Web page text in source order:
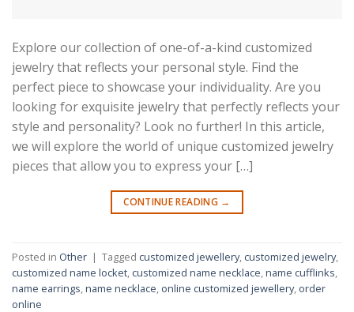
Explore our collection of one-of-a-kind customized
jewelry that reflects your personal style. Find the
perfect piece to showcase your individuality. Are you
looking for exquisite jewelry that perfectly reflects your
style and personality? Look no further! In this article,
we will explore the world of unique customized jewelry
pieces that allow you to express your […]
CONTINUE READING →
Posted in Other | Tagged customized jewellery, customized jewelry,
customized name locket customized name necklace name cufflinks
name earrings name necklace online customized jewellery, order
online